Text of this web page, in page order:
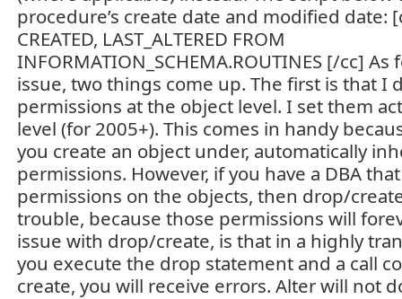
procedure’s create date and modified date:
CREATED, LAST_ALTERED FROM
INFORMATION_SCHEMA.ROUTINES [/cc]
issue, two things come up. The first is that I
permissions at the object level. I set them
level (for 2005+). This comes in handy
you create an object under, automatically
permissions. However, if you have a DBA
permissions on the objects, then drop/
trouble, because those permissions will
issue with drop/create, is that in a highly
you execute the drop statement and a call
create, you will receive errors. Alter will not